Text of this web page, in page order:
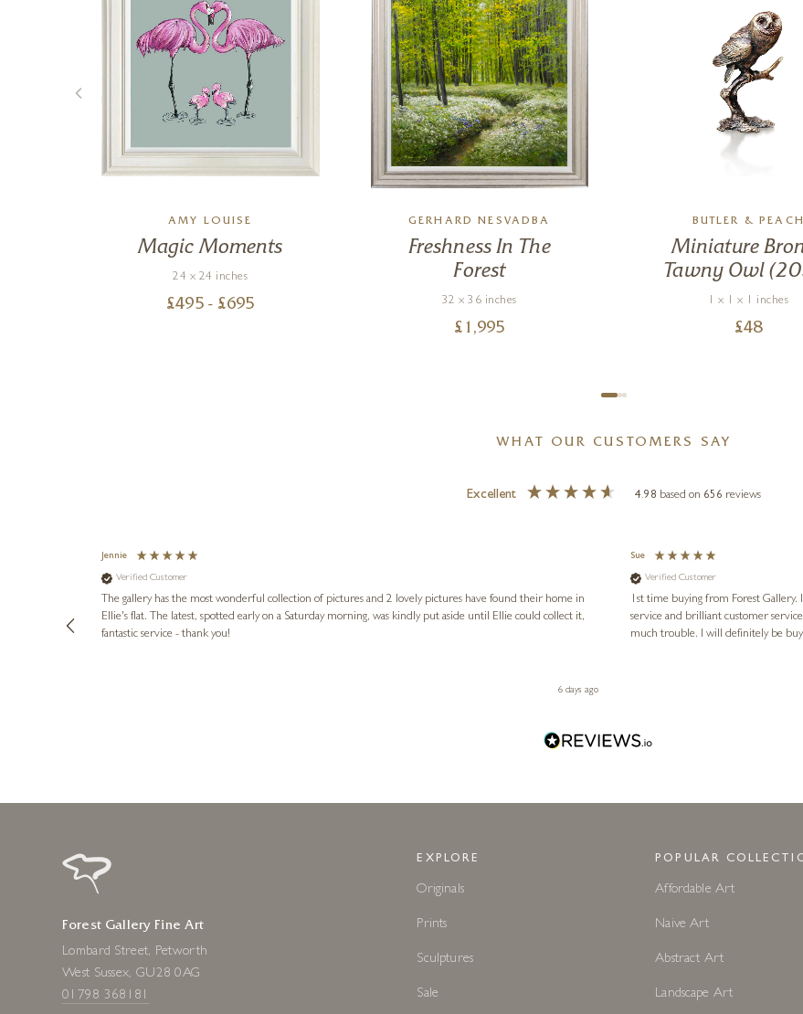
AMY LOUISE
Magic Moments
24 x 24 inches
£495 - £695
GERHARD NESVADBA
Freshness In The
Forest
32 x 36 inches
£ 1,995
BUTLER & PEACH
Miniature
Tawny Owl
1 x 1 x 1 inches
£48
WHAT OUR CUSTOMERS SAY
Excellent 4.98 based on 656 reviews
Jennie
Verified Customer
The gallery has the most wonderful collection of pictures and 2 lovely pictures have found their home in
Ellie's flat. The latest, spotted early on a Saturday morning, was kindly put aside until Ellie could collect it,
fantastic service - thank you!
6 days ago
Sue
Verified Customer
1st time buying from Forest
service and brilliant customer
much trouble. I will definitely be
Forest Gallery Fine Art
Lombard Street, Petworth
West Sussex, GU28 0AG
01798 368181
EXPLORE
Originals
Prints
Sculptures
Sale
POPULAR
Affordable Art
Naive Art
Abstract Art
Landscape Art